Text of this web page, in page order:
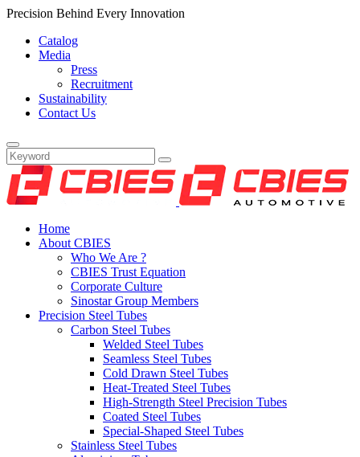
Precision Behind Every Innovation
Catalog
Media
Press
Recruitment
Sustainability
Contact Us
Home
About CBIES
Who We Are ?
CBIES Trust Equation
Corporate Culture
Sinostar Group Members
Precision Steel Tubes
Carbon Steel Tubes
Welded Steel Tubes
Seamless Steel Tubes
Cold Drawn Steel Tubes
Heat-Treated Steel Tubes
High-Strength Steel Precision Tubes
Coated Steel Tubes
Special-Shaped Steel Tubes
Stainless Steel Tubes